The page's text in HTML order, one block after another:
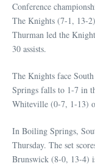
Conference
The Knights (7-1, 13-
Thurman led the
30 assists.
The Knights face
Springs falls to 1-7 in
Whiteville (0-7, 1-13)
In Boiling Springs,
Thursday. The set
Brunswick (8-0, 13-4)